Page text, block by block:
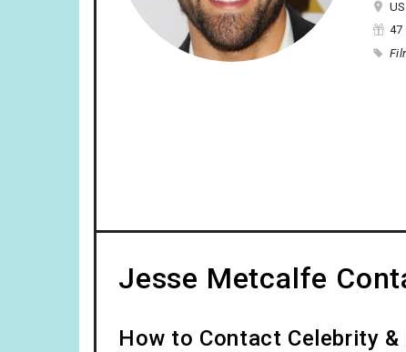
47
Jesse Metcalfe
How to Contact Celebrity